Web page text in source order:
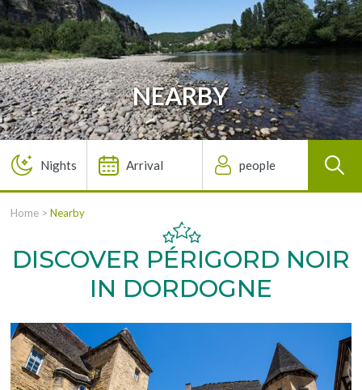
NEARBY
Home >Nearby
DISCOVER PÉRIGORD NOIR
IN DORDOGNE